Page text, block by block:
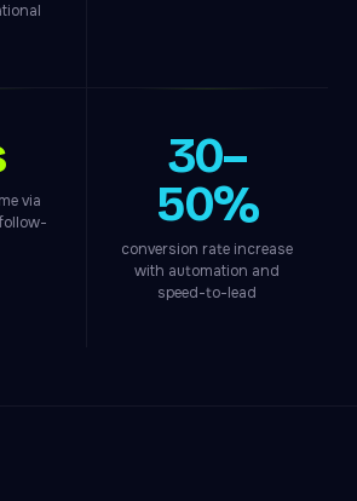
via
30–
50%
conversion rate increase
with automation and
speed-to-lead